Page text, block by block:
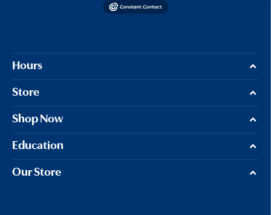
Hours
Store
Shop Now
Education
Our Store